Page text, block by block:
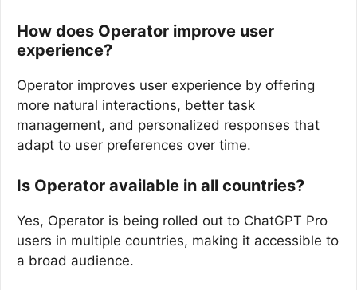
How does Operator improve user
experience?
Operator improves user experience by offering
more natural interactions, better task
management, and personalized responses that
adapt to user preferences over time.
Is Operator available in all countries?
Yes, Operator is being rolled out to ChatGPT Pro
users in multiple countries, making it accessible to
a broad audience.